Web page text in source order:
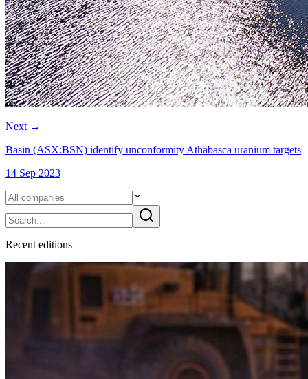
Next →
Basin (ASX:BSN) identify unconformity Athabasca uranium targets
14 Sep 2023
Recent editions